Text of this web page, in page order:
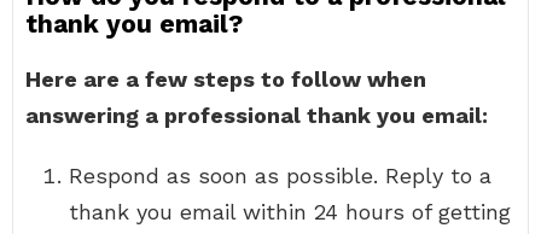
thank you email?
Here are a few steps to follow when
answering a professional thank you email:
Respond as soon as possible. Reply to a
thank you email within 24 hours of getting